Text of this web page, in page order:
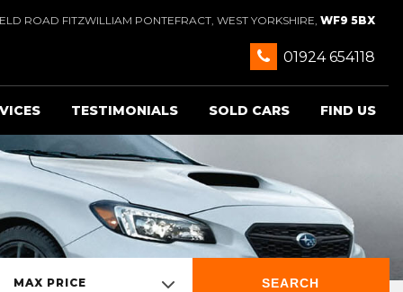
ROAD FITZWILLIAM PONTEFRACT, WEST YORKSHIRE, WF9 5BX
01924 654118
TESTIMONIALS SOLD CARS FIND US
MAX PRICE SEARCH